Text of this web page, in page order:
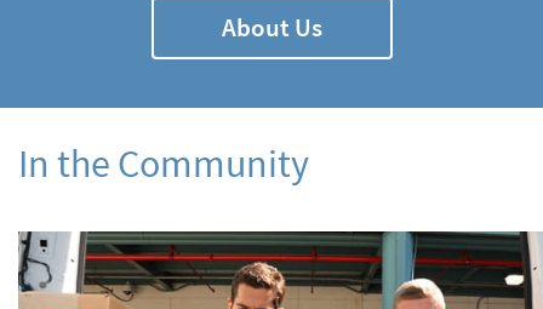
About Us
In the Community